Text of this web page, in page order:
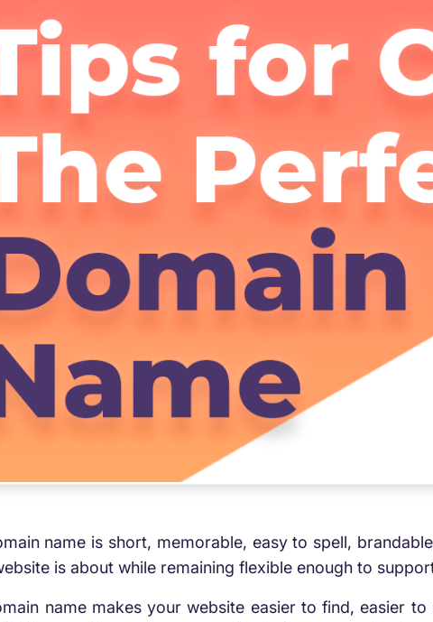
name is short, memorable, easy to spell,
is about while remaining flexible enough to
name makes your website easier to find, easier